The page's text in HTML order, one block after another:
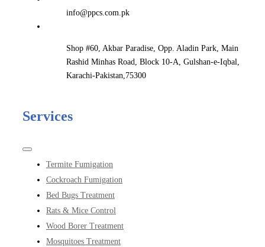
info@ppcs.com.pk
Shop #60, Akbar Paradise, Opp. Aladin Park, Main
Rashid Minhas Road, Block 10-A, Gulshan-e-Iqbal,
Karachi-Pakistan,75300
Services
Toggle
NavigationTermite Fumigation
Cockroach Fumigation
Bed Bugs Treatment
Rats & Mice Control
Wood Borer Treatment
Mosquitoes Treatment